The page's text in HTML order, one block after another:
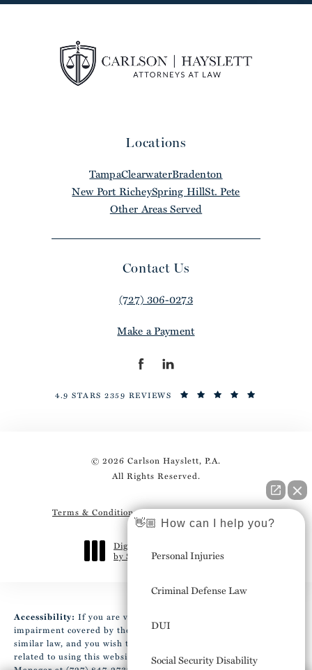
Locations
TampaClearwaterBradenton
New Port RicheySpring HillSt. Pete
Other Areas Served
Contact Us
(727) 306-0273
Make a Payment
4.9 STARS 2359 REVIEWS
© 2026 Carlson Hayslett, P.A.
All Rights Reserved.
Terms & Conditions Privacy Policy Sitemap
Digital Marketing & Design
by Studio 3 Marketing®
(opens in a new tab)
Accessibility: If you are vision-impaired or have some other
impairment covered by the Americans with Disabilities Act or a
similar law, and you wish to discuss potential accommodations
related to using this website, please contact our Accessibility
👋🏼 How can I help you?
Personal Injuries
Criminal Defense Law
DUI
Social Security Disability